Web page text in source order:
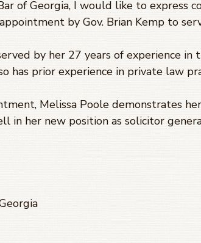
of Georgia, I would like to
by Gov. Brian Kemp to
by her 27 years of experience in
has prior experience in private law
Melissa Poole demonstrates
in her new position as solicitor